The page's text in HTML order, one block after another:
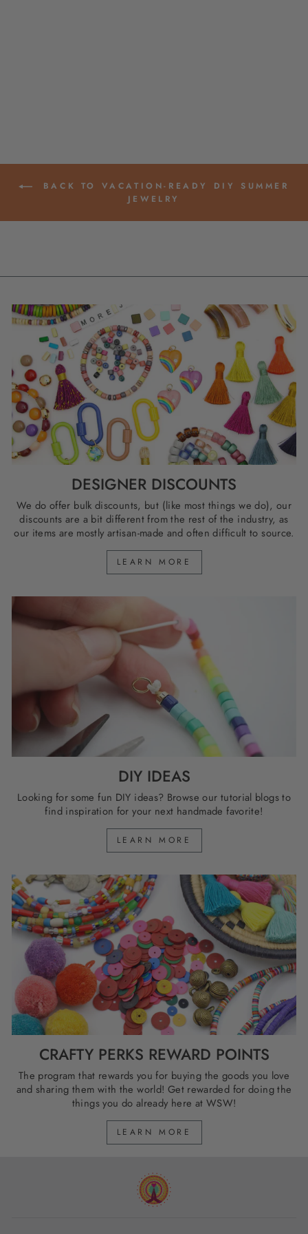
BACK TO VACATION-READY DIY SUMMER
JEWELRY
DESIGNER DISCOUNTS
We do offer bulk discounts, but (like most things we do), our
discounts are a bit different from the rest of the industry, as
our items are mostly artisan-made and often difficult to source.
LEARN MORE
DIY IDEAS
Looking for some fun DIY ideas? Browse our tutorial blogs to
find inspiration for your next handmade favorite!
LEARN MORE
CRAFTY PERKS REWARD POINTS
The program that rewards you for buying the goods you love
and sharing them with the world! Get rewarded for doing the
things you do already here at WSW!
LEARN MORE